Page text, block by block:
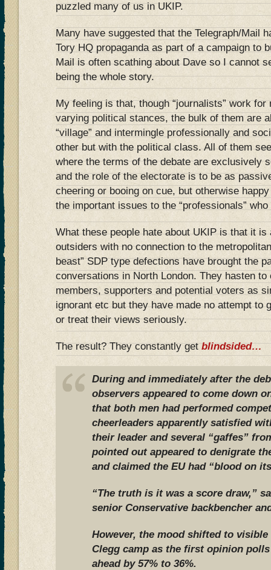
puzzled many of us in UKIP.
Many have suggested that the Telegraph/Mail
Tory HQ propaganda as part of a campaign to
Mail is often scathing about Dave so I cannot
being the whole story.
My feeling is that, though “journalists” work
varying political stances, the bulk of them are
“village” and intermingle professionally and
other but with the political class. All of them
where the terms of the debate are exclusively
and the role of the electorate is to be as
cheering or booing on cue, but otherwise
the important issues to the “professionals”
What these people hate about UKIP is that it
outsiders with no connection to the
beast” SDP type defections have brought the
conversations in North London. They hasten
members, supporters and potential voters as
ignorant etc but they have made no attempt to
or treat their views seriously.
The result? They constantly getblindsided…
During and immediately after the
observers appeared to come down
that both men had performed
cheerleaders apparently satisfied
their leader and several “gaffes”
pointed out appeared to denigrate
and claimed the EU had “blood on
“The truth is it was a score draw,”
senior Conservative backbencher
However, the mood shifted to
Clegg camp as the first opinion polls
ahead by 57% to 36%.